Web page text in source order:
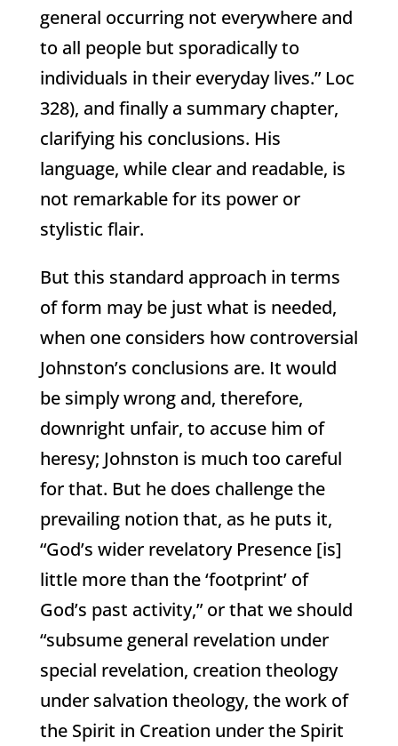
general occurring not everywhere and
to all people but sporadically to
individuals in their everyday lives.” Loc
328), and finally a summary chapter,
clarifying his conclusions. His
language, while clear and readable, is
not remarkable for its power or
stylistic flair.
But this standard approach in terms
of form may be just what is needed,
when one considers how controversial
Johnston’s conclusions are. It would
be simply wrong and, therefore,
downright unfair, to accuse him of
heresy; Johnston is much too careful
for that. But he does challenge the
prevailing notion that, as he puts it,
“God’s wider revelatory Presence [is]
little more than the ‘footprint’ of
God’s past activity,” or that we should
“subsume general revelation under
special revelation, creation theology
under salvation theology, the work of
the Spirit in Creation under the Spirit